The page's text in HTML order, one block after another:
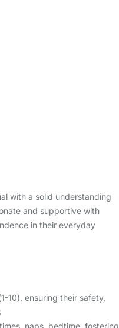
with a solid understanding
and supportive with
in their everyday
10), ensuring their safety,
naps, bedtime, fostering